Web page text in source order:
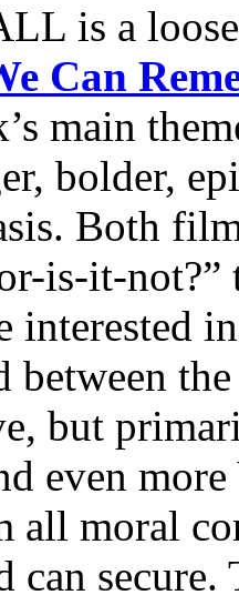
is a
Can
main
bolder,
Both
is-it-not?”
interested
between
but
even
all moral
can